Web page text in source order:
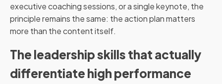
executive coaching sessions, or a single keynote, the
principle remains the same: the action plan matters
more than the content itself.
The leadership skills that actually
differentiate high performance